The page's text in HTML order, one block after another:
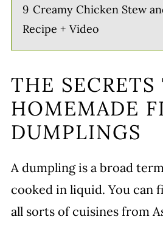
9 Creamy Chicken Stew
Recipe + Video
THE SECRETS
HOMEMADE
DUMPLINGS
A dumpling is a broad
cooked in liquid. You can
all sorts of cuisines from